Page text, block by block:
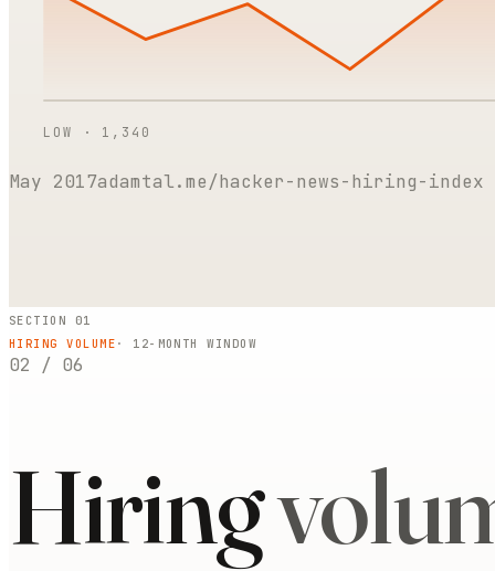
LOW · 1,340
May 2017adamtal.me/hacker-news-hiring-index
SECTION 01
HIRING VOLUME · 12-MONTH WINDOW
02 / 06
Hiring